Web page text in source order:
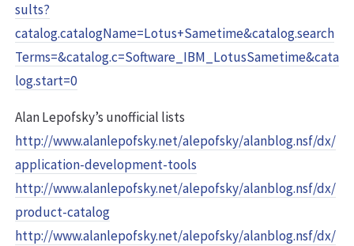
sults?
catalog.catalogName=Lotus+Sametime&catalog.search
Terms=&catalog.c=Software_IBM_LotusSametime&cata
log.start=0
Alan Lepofsky’s unofficial lists
http://www.alanlepofsky.net/alepofsky/alanblog.nsf/dx/
application-development-tools
http://www.alanlepofsky.net/alepofsky/alanblog.nsf/dx/
product-catalog
http://www.alanlepofsky.net/alepofsky/alanblog.nsf/dx/